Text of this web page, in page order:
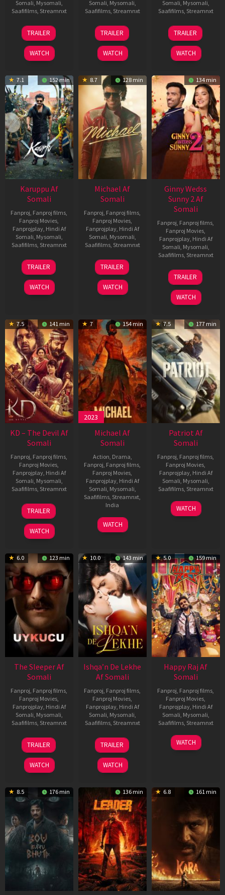
Somali, Mysomali,
Saafifilms, Streamnxt
21
May
2026
TRAILER
WATCH
Somali, Mysomali,
Saafifilms, Streamnxt
31
Jul
2024
TRAILER
WATCH
Somali, Mysomali,
Saafifilms, Streamnxt
16
Apr
2026
TRAILER
WATCH
7.1 152 min
Karuppu Af
Somali
Fanproj, Fanproj films,
Fanproj Movies,
Fanprojplay, Hindi Af
Somali, Mysomali,
Saafifilms, Streamnxt
14
May
2026
TRAILER
WATCH
8.7 128 min
Michael Af
Somali
Fanproj, Fanproj films,
Fanproj Movies,
Fanprojplay, Hindi Af
Somali, Mysomali,
Saafifilms, Streamnxt
22
Apr
2026
TRAILER
WATCH
134 min
Ginny Wedss
Sunny 2 Af
Somali
Fanproj, Fanproj films,
Fanproj Movies,
Fanprojplay, Hindi Af
Somali, Mysomali,
Saafifilms, Streamnxt
24
Apr
2026
TRAILER
WATCH
7.5 141 min
KD – The Devil Af
Somali
Fanproj, Fanproj films,
Fanproj Movies,
Fanprojplay, Hindi Af
Somali, Mysomali,
Saafifilms, Streamnxt
30
Apr
2026
TRAILER
WATCH
7 154 min
2023
Michael Af
Somali
Action, Drama,
Fanproj, Fanproj films,
Fanproj Movies,
Fanprojplay, Hindi Af
Somali, Mysomali,
Saafifilms, Streamnxt,
India
3
Feb
Ranjit
Jeyakodi
WATCH
7.5 177 min
Patriot Af
Somali
Fanproj, Fanproj films,
Fanproj Movies,
Fanprojplay, Hindi Af
Somali, Mysomali,
Saafifilms, Streamnxt
01
May
WATCH
6.0 123 min
The Sleeper Af
Somali
Fanproj, Fanproj films,
Fanproj Movies,
Fanprojplay, Hindi Af
Somali, Mysomali,
Saafifilms, Streamnxt
29
Oct
2025
TRAILER
WATCH
10.0 143 min
Ishqa’n De Lekhe
Af Somali
Fanproj, Fanproj films,
Fanproj Movies,
Fanprojplay, Hindi Af
Somali, Mysomali,
Saafifilms, Streamnxt
06
Mar
2026
TRAILER
WATCH
5.0 159 min
Happy Raj Af
Somali
Fanproj, Fanproj films,
Fanproj Movies,
Fanprojplay, Hindi Af
Somali, Mysomali,
Saafifilms, Streamnxt
27
Mar
WATCH
8.5 176 min 136 min 6.8 161 min